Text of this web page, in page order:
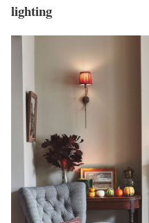
lighting